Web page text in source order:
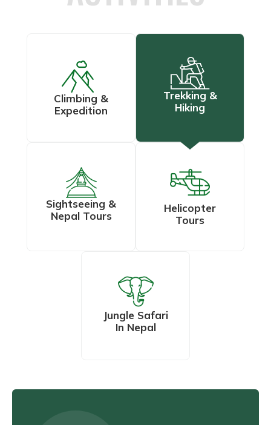
Climbing &
Expedition
Trekking &
Hiking
Sightseeing &
Nepal Tours
Helicopter
Tours
Jungle Safari
In Nepal